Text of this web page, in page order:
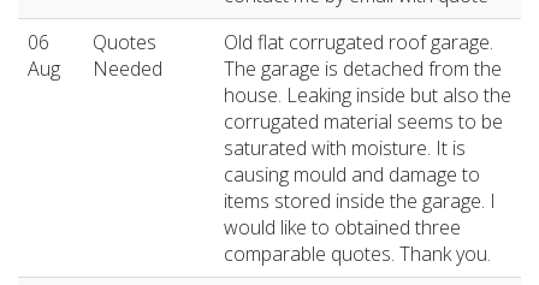
06
Aug
Quotes
Needed
Old flat corrugated roof garage.
The garage is detached from the
house. Leaking inside but also the
corrugated material seems to be
saturated with moisture. It is
causing mould and damage to
items stored inside the garage. I
would like to obtained three
comparable quotes. Thank you.